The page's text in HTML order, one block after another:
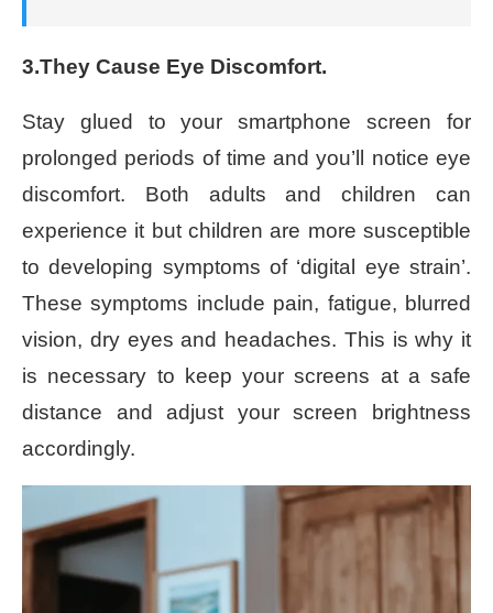
3.They Cause Eye Discomfort.
Stay glued to your smartphone screen for
prolonged periods of time and you’ll notice eye
discomfort. Both adults and children can
experience it but children are more susceptible
to developing symptoms of ‘digital eye strain’.
These symptoms include pain, fatigue, blurred
vision, dry eyes and headaches. This is why it
is necessary to keep your screens at a safe
distance and adjust your screen brightness
accordingly.